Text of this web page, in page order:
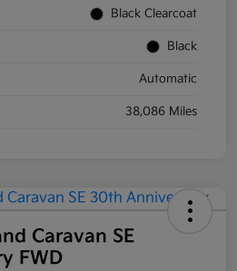
Black Clearcoat
Black
Automatic
38,086 Miles
Caravan SE
FWD